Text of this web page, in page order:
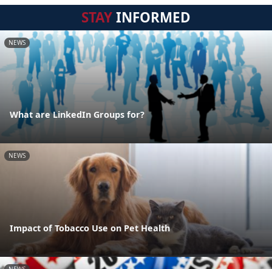
STAYINFORMED
NEWS
What are LinkedIn Groups for?
NEWS
Impact of Tobacco Use on Pet Health